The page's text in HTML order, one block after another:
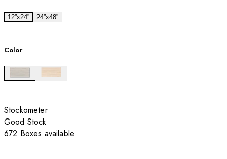
12”x24” 24”x48”
Color
Stockometer
Good Stock
672 Boxes available